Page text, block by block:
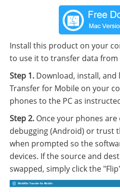
Install this product on your
to use it to transfer data
Step 1. Download, install, and
Transfer for Mobile on your
phones to the PC as
Step 2. Once your phones are
debugging (Android) or trust
when prompted so the
devices. If the source and
swapped, simply click the